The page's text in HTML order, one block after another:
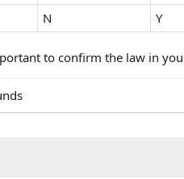
N Y
to confirm the law in